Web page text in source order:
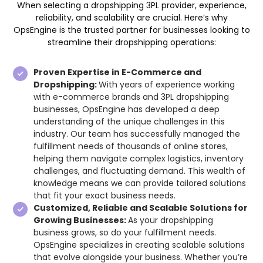
When selecting a dropshipping 3PL provider, experience,
reliability, and scalability are crucial. Here’s why
OpsEngine is the trusted partner for businesses looking to
streamline their dropshipping operations:
Proven Expertise in E-Commerce and
Dropshipping:With years of experience working
with e-commerce brands and 3PL dropshipping
businesses, OpsEngine has developed a deep
understanding of the unique challenges in this
industry. Our team has successfully managed the
fulfillment needs of thousands of online stores,
helping them navigate complex logistics, inventory
challenges, and fluctuating demand. This wealth of
knowledge means we can provide tailored solutions
that fit your exact business needs.
Customized, Reliable and Scalable Solutions for
Growing Businesses:As your dropshipping
business grows, so do your fulfillment needs.
OpsEngine specializes in creating scalable solutions
that evolve alongside your business. Whether you’re